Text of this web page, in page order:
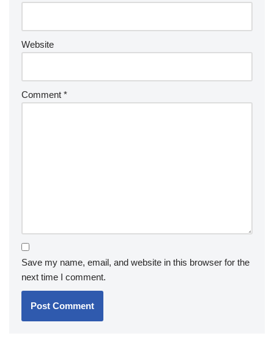
Website
Comment *
Save my name, email, and website in this browser for the
next time I comment.